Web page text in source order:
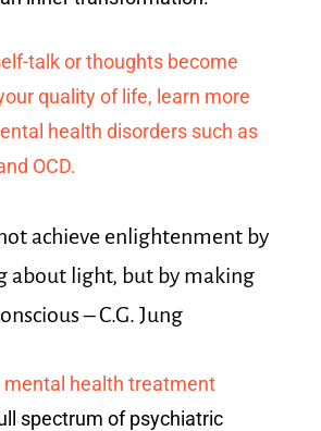
talk or thoughts become
quality of life, learn more
health disorders such as
OCD.
achieve enlightenment by
about light, but by making
– C.G. Jung
mental health treatment
spectrum of psychiatric